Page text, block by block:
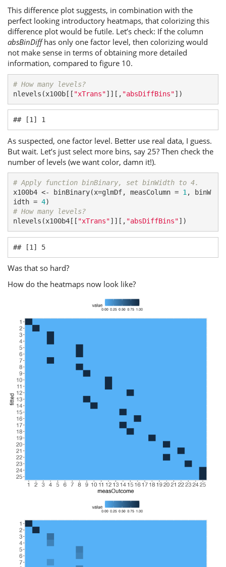
This difference plot suggests, in combination with the
perfect looking introductory heatmaps, that colorizing this
difference plot would be futile. Let’s check: If the column
absBinDiffhas only one factor level, then colorizing would
not make sense in terms of obtaining more detailed
information, compared to figure 10.
# How many levels?
nlevels(x100b[[ "xTrans"]][, "absDiffBins"])
## [1] 1
As suspected, one factor level. Better use real data, I guess.
But wait. Let’s just select more bins, say 25? Then check the
number of levels (we want color, damn it!).
# Apply function binBinary, set binWidth to 4.
x100b4 <- binBinary(x=glmDf, measColumn = 1 , binW
idth = 4
# How many levels?
nlevels(x100b4[[ "xTrans"]][, "absDiffBins"])
## [1] 5
Was that so hard?
How do the heatmaps now look like?